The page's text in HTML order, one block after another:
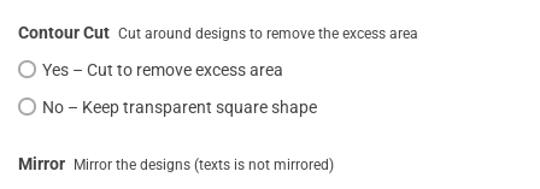
Contour Cut Cut around designs to remove the excess area
Yes – Cut to remove excess area
No – Keep transparent square shape
Mirror Mirror the designs (texts is not mirrored)